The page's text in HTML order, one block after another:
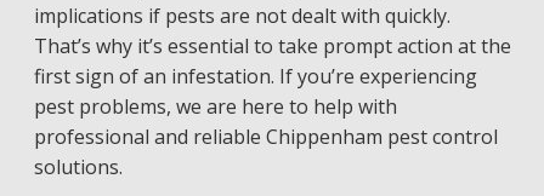
implications if pests are not dealt with quickly.
That’s why it’s essential to take prompt action at the
first sign of an infestation. If you’re experiencing
pest problems, we are here to help with
professional and reliable Chippenham pest control
solutions.